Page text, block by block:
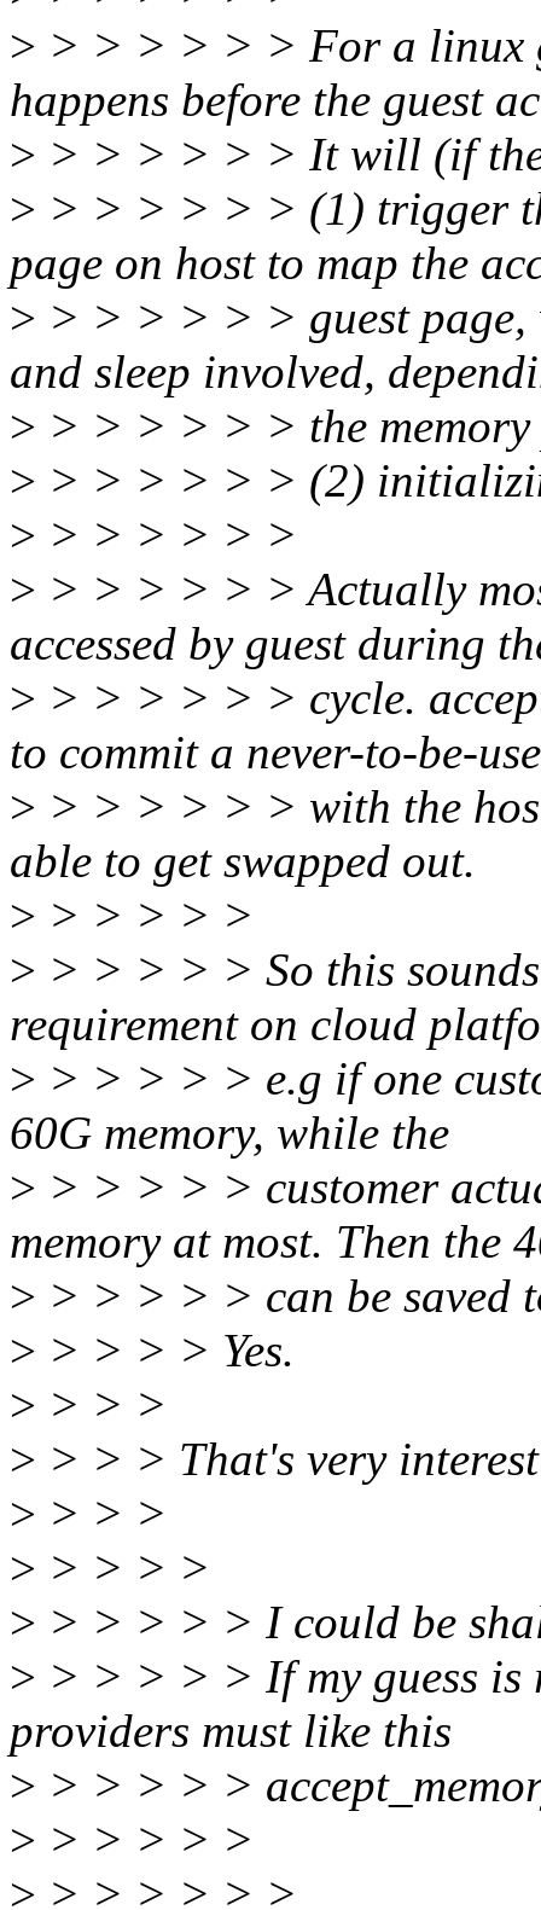
> > > > > > > For a linux
happens before the guest
> > > > > > > It will (if
> > > > > > > (1) trigger
page on host to map the
> > > > > > > guest page,
and sleep involved,
> > > > > > > the memory
> > > > > > > (2)
> > > > > > >
> > > > > > > Actually
accessed by guest during
> > > > > > > cycle.
to commit a never-to-be-
> > > > > > > with the
able to get swapped out.
> > > > > >
> > > > > > So this
requirement on cloud
> > > > > > e.g if one
60G memory, while the
> > > > > > customer
memory at most. Then the
> > > > > > can be saved
> > > > > Yes.
> > > >
> > > > That's very
> > > >
> > > > >
> > > > > > I could be
> > > > > > If my guess is
providers must like this
> > > > > >
> > > > > >
> > > > > > >